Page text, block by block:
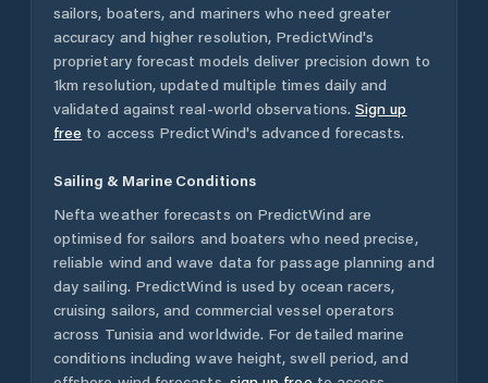
sailors, boaters, and mariners who need greater
accuracy and higher resolution, PredictWind's
proprietary forecast models deliver precision down to
1km resolution, updated multiple times daily and
validated against real-world observations. Sign up
free to access PredictWind's advanced forecasts.
Sailing & Marine Conditions
Nefta weather forecasts on PredictWind are
optimised for sailors and boaters who need precise,
reliable wind and wave data for passage planning and
day sailing. PredictWind is used by ocean racers,
cruising sailors, and commercial vessel operators
across Tunisia and worldwide. For detailed marine
conditions including wave height, swell period, and